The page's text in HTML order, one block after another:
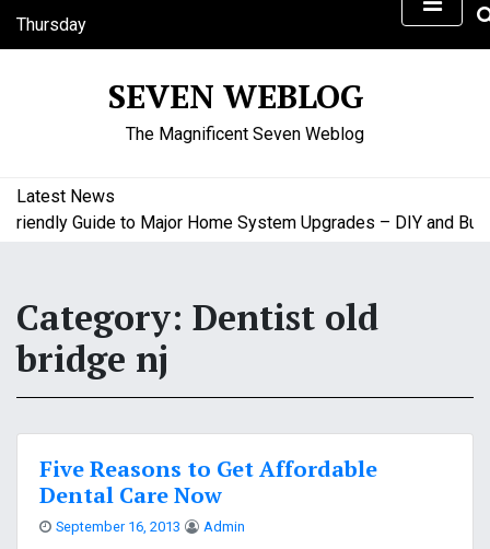
Thursday
August 6, 2026
SEVEN WEBLOG
The Magnificent Seven Weblog
Latest News
Guide to Major Home System Upgrades – DIY and
Category: Dentist old
bridge nj
Five Reasons to Get Affordable
Dental Care Now
September 16, 2013 Admin